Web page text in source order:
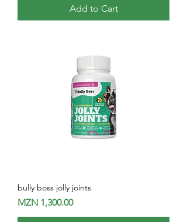
Add to Cart
bully boss jolly joints
Price
MZN 1,300.00